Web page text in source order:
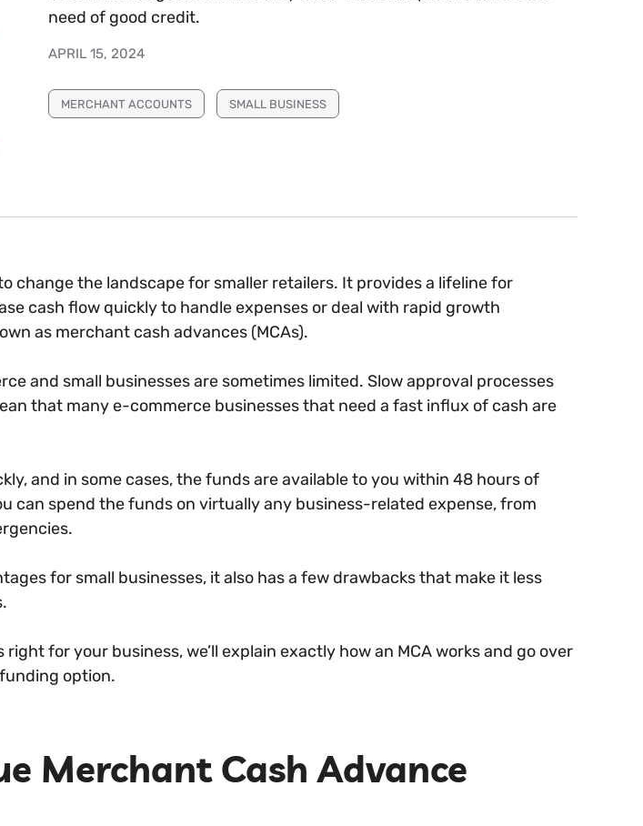
need of good credit.
APRIL 15, 2024
MERCHANT ACCOUNTS SMALL BUSINESS
change the landscape for smaller retailers. It provides a lifeline for
cash flow quickly to handle expenses or deal with rapid growth
as merchant cash advances (MCAs).
and small businesses are sometimes limited. Slow approval processes
that many e-commerce businesses that need a fast influx of cash are
and in some cases, the funds are available to you within 48 hours of
can spend the funds on virtually any business-related expense, from
for small businesses, it also has a few drawbacks that make it less
right for your business, we’ll explain exactly how an MCA works and go over
option.
Merchant Cash Advance